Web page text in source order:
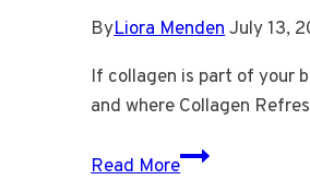
ByLiora MendenJuly 13,
If collagen is part of your
and where Collagen
Read More
Your